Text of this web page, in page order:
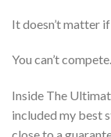
It doesn’t matter
You can’t compete.
Inside The
included my best